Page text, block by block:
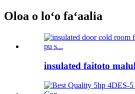
Oloa o loʻo faʻaalia
insulated faitoto